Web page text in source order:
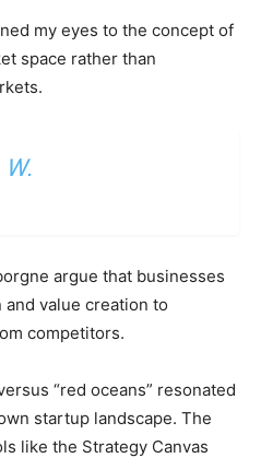
my eyes to the concept of
space rather than
W.
argue that businesses
value creation to
competitors.
“red oceans” resonated
startup landscape. The
like the Strategy Canvas